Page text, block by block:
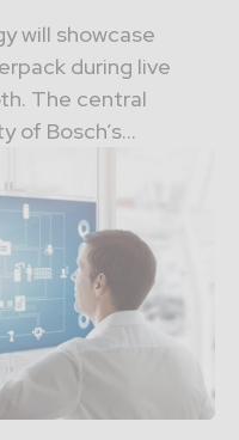
will showcase
during live
The central
Bosch’s...